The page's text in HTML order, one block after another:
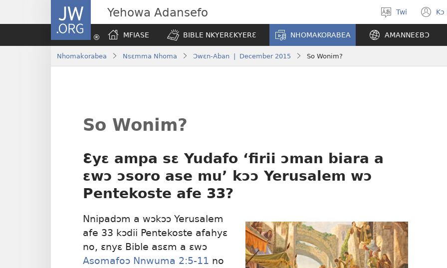
JW.ORG Yehowa Adansefo
Yi
kasa
a
wopɛ
Twi Kɔ
MFIASE BIBLE NKYERƐKYERƐ NHOMAKORABEA AMANNEƐBƆ
Nhomakorabea Nsɛmma Nhoma Ɔwɛn-Aban | December 2015 So Wonim?
So Wonim?
Ɛyɛ ampa sɛ Yudafo ‘firii ɔman biara a
ɛwɔ ɔsoro ase mu’ kɔɔ Yerusalem wɔ
Pentekoste afe 33?
Nnipadɔm a wɔkɔɔ Yerusalem
afe 33 kɔdii Pentekoste afahyɛ
no, ɛnyɛ Bible asɛm a ɛwɔ
Asomafoɔ Nnwuma 2:5-11 no